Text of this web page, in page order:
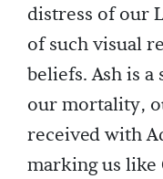
distress of our
of such visual
beliefs. Ash is
our mortality,
received with
marking us like